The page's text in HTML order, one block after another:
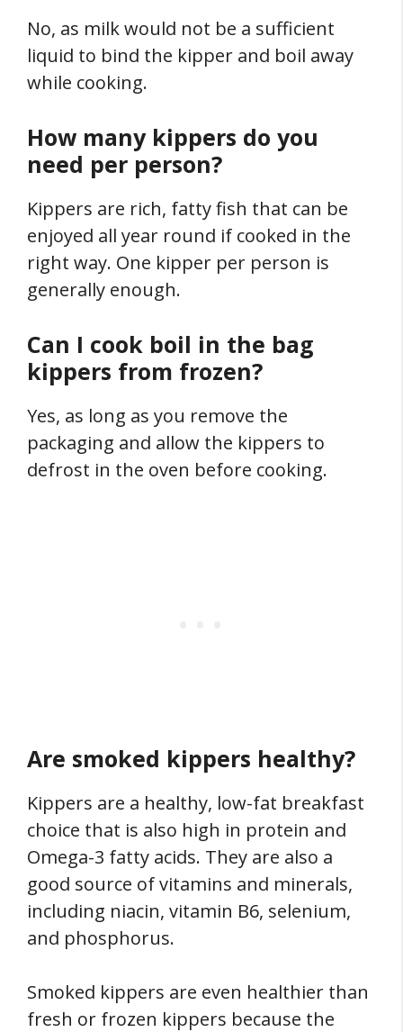
No, as milk would not be a sufficient
liquid to bind the kipper and boil away
while cooking.
How many kippers do you
need per person?
Kippers are rich, fatty fish that can be
enjoyed all year round if cooked in the
right way. One kipper per person is
generally enough.
Can I cook boil in the bag
kippers from frozen?
Yes, as long as you remove the
packaging and allow the kippers to
defrost in the oven before cooking.
Are smoked kippers healthy?
Kippers are a healthy, low-fat breakfast
choice that is also high in protein and
Omega-3 fatty acids. They are also a
good source of vitamins and minerals,
including niacin, vitamin B6, selenium,
and phosphorus.
Smoked kippers are even healthier than
fresh or frozen kippers because the